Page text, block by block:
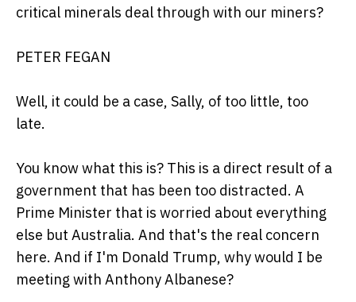
critical minerals deal through with our miners?
PETER FEGAN
Well, it could be a case, Sally, of too little, too
late.
You know what this is? This is a direct result of a
government that has been too distracted. A
Prime Minister that is worried about everything
else but Australia. And that's the real concern
here. And if I'm Donald Trump, why would I be
meeting with Anthony Albanese?